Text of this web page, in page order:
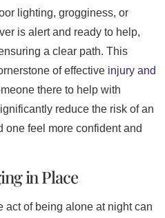
lighting, grogginess, or
is alert and ready to help,
a clear path. This
of effective injury and
there to help with
reduce the risk of an
one feel more confident and
in Place
act of being alone at night can